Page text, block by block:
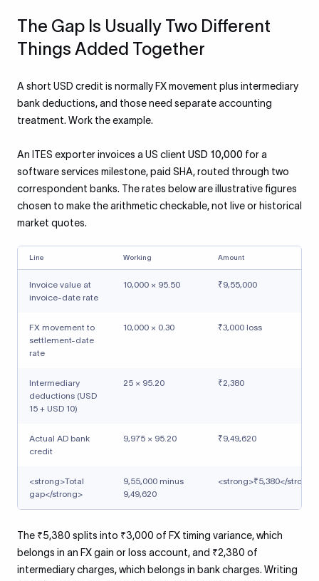
The Gap Is Usually Two Different
Things Added Together
A short USD credit is normally FX movement plus intermediary
bank deductions, and those need separate accounting
treatment. Work the example.
An ITES exporter invoices a US client USD 10,000 for a
software services milestone, paid SHA, routed through two
correspondent banks. The rates below are illustrative figures
chosen to make the arithmetic checkable, not live or historical
market quotes.
Line Working Amount
Invoice value at
invoice-date rate
10,000 × 95.50 ₹9,55,000
FX movement to
settlement-date
rate
10,000 × 0.30 ₹3,000 loss
Intermediary
deductions (USD
15 + USD 10)
25 × 95.20 ₹2,380
Actual AD bank
credit
9,975 × 95.20 ₹9,49,620
<strong>Total
gap</strong>
9,55,000 minus
9,49,620
<strong>₹5,380</strong>
The ₹5,380 splits into ₹3,000 of FX timing variance, which
belongs in an FX gain or loss account, and ₹2,380 of
intermediary charges, which belongs in bank charges. Writing